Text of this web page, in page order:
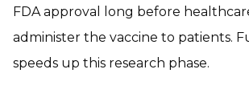
FDA approval long before
administer the vaccine to patients.
speeds up this research phase.